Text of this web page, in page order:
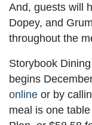
And, guests will
Dopey, and
throughout the
Storybook
begins
online or by
meal is one